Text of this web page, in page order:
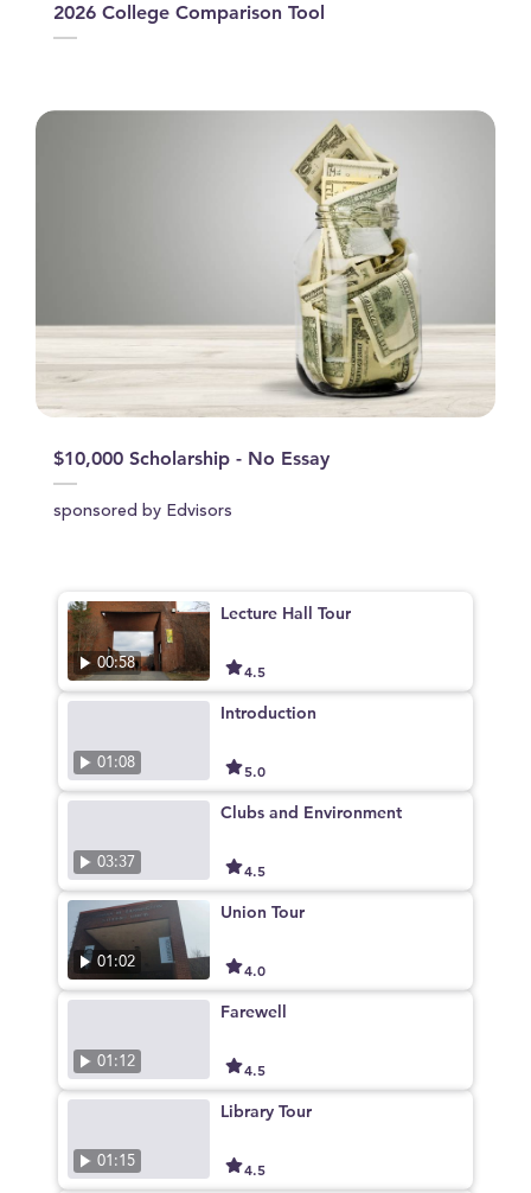
2026 College Comparison Tool
$10,000 Scholarship - No Essay
sponsored by Edvisors
00:58
Lecture Hall Tour
4.5
01:08
Introduction
5.0
03:37
Clubs and Environment
4.5
01:02
Union Tour
4.0
01:12
Farewell
4.5
01:15
Library Tour
4.5